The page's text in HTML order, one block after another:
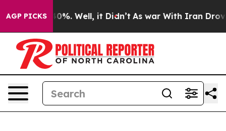
AGP PICKS40%. Well, it Didn’t As war With Iran Drove oil